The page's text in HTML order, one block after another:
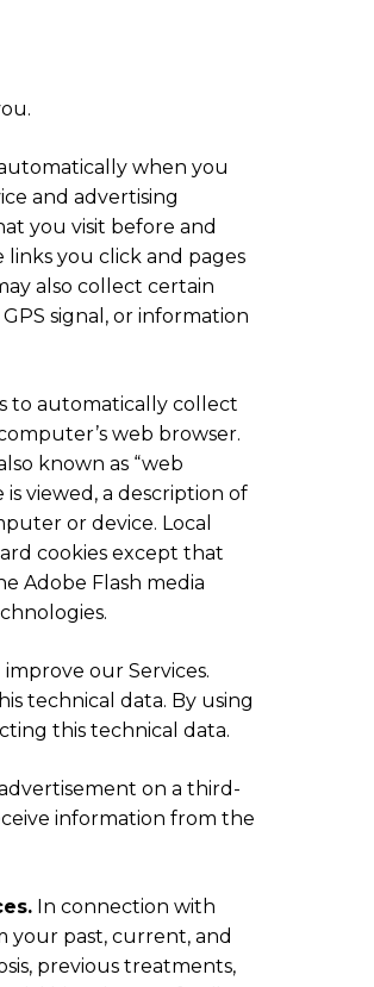
when you
and advertising
you visit before and
you click and pages
also collect certain
signal, or information
to automatically collect
web browser.
known as “web
is viewed, a description of
or device. Local
cookies except that
Adobe Flash media
our Services.
technical data. By using
this technical data.
on a third-
information from the
In connection with
your past, current, and
previous treatments,